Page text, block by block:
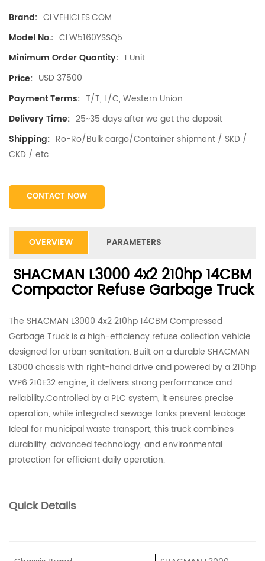
Brand: CLVEHICLES.COM
Model No.: CLW5160YSSQ5
Minimum Order Quantity: 1 Unit
Price: USD 37500
Payment Terms: T/T, L/C, Western Union
Delivery Time: 25~35 days after we get the deposit
Shipping: Ro-Ro/Bulk cargo/Container shipment / SKD /
CKD / etc
CONTACT NOW
OVERVIEW PARAMETERS
SHACMAN L3000 4x2 210hp 14CBM
Compactor Refuse Garbage Truck
The SHACMAN L3000 4x2 210hp 14CBM Compressed
Garbage Truck is a high-efficiency refuse collection vehicle
designed for urban sanitation. Built on a durable SHACMAN
L3000 chassis with right-hand drive and powered by a 210hp
WP6.210E32 engine, it delivers strong performance and
reliability.Controlled by a PLC system, it ensures precise
operation, while integrated sewage tanks prevent leakage.
Ideal for municipal waste transport, this truck combines
durability, advanced technology, and environmental
protection for efficient daily operation.
Quick Details